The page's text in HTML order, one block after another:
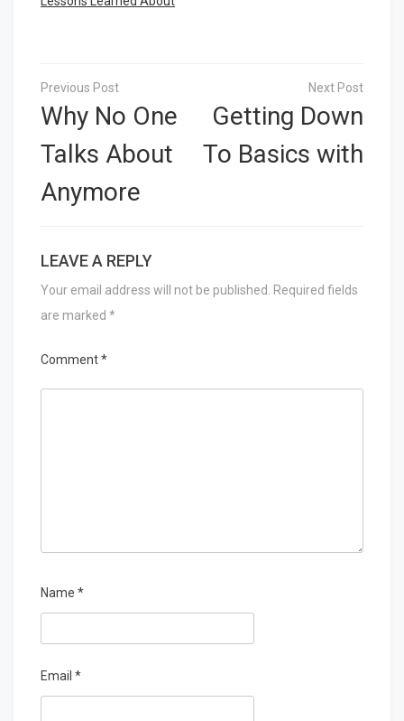
Post
navigation
Why No One
Talks About
Anymore
Getting Down
To Basics with
LEAVE A REPLY
Your email address will not be published. Required fields
are marked *
Comment*
Name *
Email *